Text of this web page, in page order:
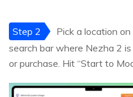
Step 2
Pick a location
search bar where Nezha 2
or purchase. Hit “Start to